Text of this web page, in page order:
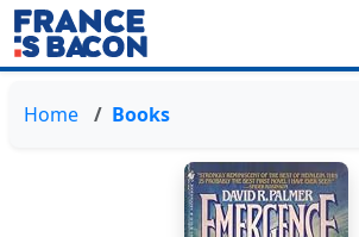
Home Books